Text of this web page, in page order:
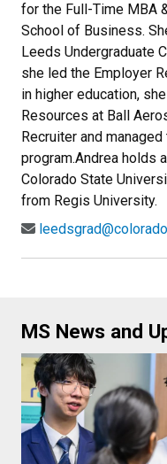
for the Full-Time MBA
School of Business.
Leeds Undergraduate
she led the Employer
in higher education,
Resources at Ball
Recruiter and
program.Andrea holds
Colorado State
from Regis University.
MS News and